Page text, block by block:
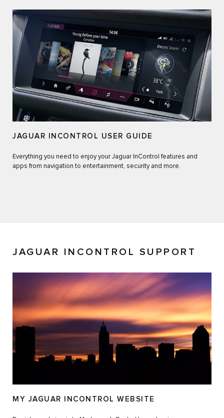
JAGUAR INCONTROL USER GUIDE
Everything you need to enjoy your Jaguar InControl features and
apps from navigation to entertainment, security and more.
JAGUAR INCONTROL SUPPORT
MY JAGUAR INCONTROL WEBSITE